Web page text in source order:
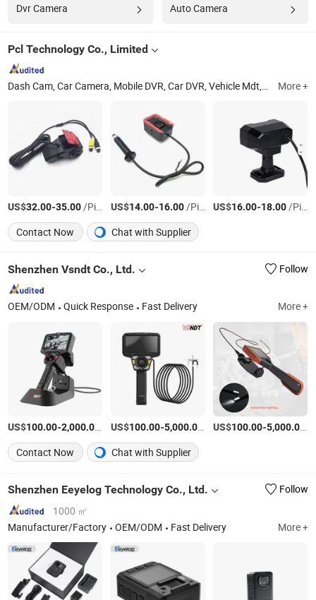
Dvr Camera Auto Camera
Pcl Technology Co., Limited
Dash Cam, Car Camera, Mobile DVR, Car DVR, Vehicle Mdt, Body Worn Camera, Fleet Dashcam, Mdvr, OBD Tracker, IoT ODM OEM More +
US$32.00-35.00/Piece US$14.00-16.00/Piece US$16.00-18.00/Piece
Contact Now
Chat with Supplier
Shenzhen Vsndt Co., Ltd. Follow
OEM/ODM Quick Response Fast Delivery More +
US$100.00-2,000.00 /Piece
US$100.00-5,000.00 /SetUS$100.00-5,000.00 /
Contact Now
Chat with Supplier
Shenzhen Eeyelog Technology Co., Ltd.
Follow
1000 ㎡
Manufacturer/Factory
OEM/ODM Fast Delivery More +